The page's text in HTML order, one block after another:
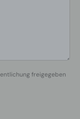
freigegeben